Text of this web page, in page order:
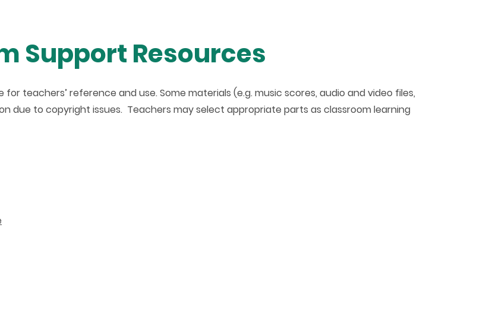
Support Resources
teachers’ reference and use. Some materials (e.g. music scores, audio and video files,
due to copyright issues. Teachers may select appropriate parts as classroom learning